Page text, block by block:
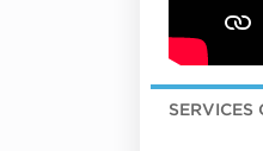
SERVICES